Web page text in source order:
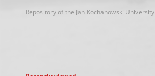
Repository of the Jan Kochanowski University